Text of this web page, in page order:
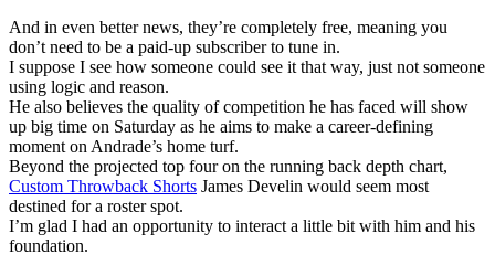
And in even better news, they’re completely free, meaning you
don’t need to be a paid-up subscriber to tune in.
I suppose I see how someone could see it that way, just not someone
using logic and reason.
He also believes the quality of competition he has faced will show
up big time on Saturday as he aims to make a career-defining
moment on Andrade’s home turf.
Beyond the projected top four on the running back depth chart,
Custom Throwback Shorts James Develin would seem most
destined for a roster spot.
I’m glad I had an opportunity to interact a little bit with him and his
foundation.